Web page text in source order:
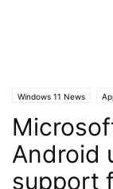
Windows 11 News
Android
support